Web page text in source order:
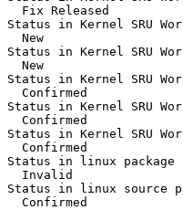
  Fix Released
Status in Kernel SRU
  New
Status in Kernel SRU
  New
Status in Kernel SRU
  Confirmed
Status in Kernel SRU
  Confirmed
Status in Kernel SRU
  Confirmed
Status in linux package
  Invalid
Status in linux source
  Confirmed